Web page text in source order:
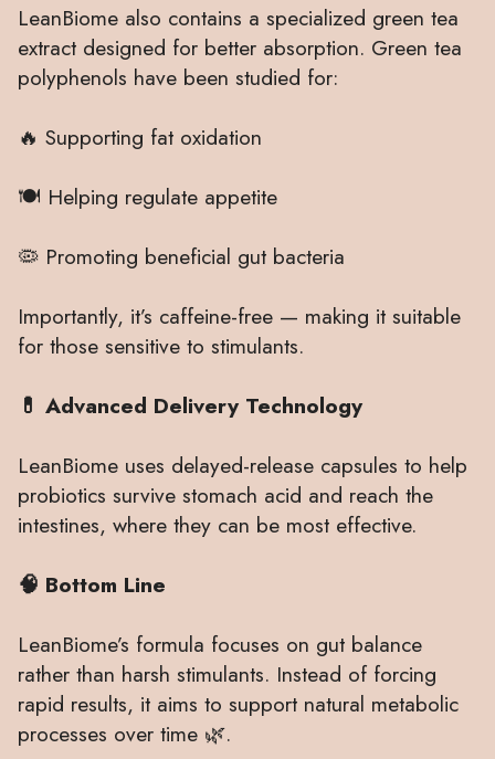
LeanBiome also contains a specialized green tea
extract designed for better absorption. Green tea
polyphenols have been studied for:
🔥 Supporting fat oxidation
🍽 Helping regulate appetite
🦠 Promoting beneficial gut bacteria
Importantly, it’s caffeine-free — making it suitable
for those sensitive to stimulants.
💊 Advanced Delivery Technology
LeanBiome uses delayed-release capsules to help
probiotics survive stomach acid and reach the
intestines, where they can be most effective.
🧠 Bottom Line
LeanBiome’s formula focuses on gut balance
rather than harsh stimulants. Instead of forcing
rapid results, it aims to support natural metabolic
processes over time 🌿.